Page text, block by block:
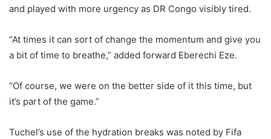
and played with more urgency as DR Congo visibly tired.
“At times it can sort of change the momentum and give you
a bit of time to breathe,” added forward Eberechi Eze.
“Of course, we were on the better side of it this time, but
it’s part of the game.”
Tuchel’s use of the hydration breaks was noted by Fifa